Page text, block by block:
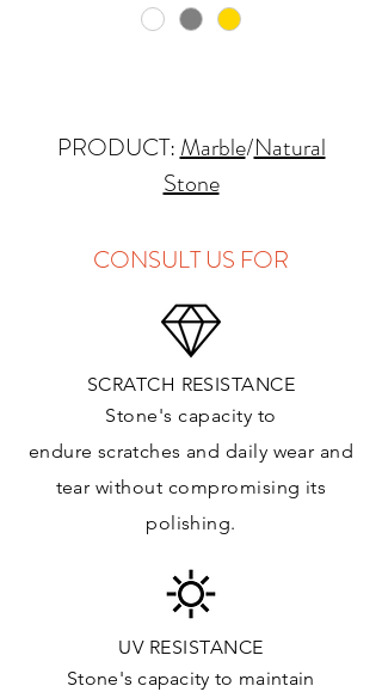
PRODUCT:Marble/Natural
Stone
FINISHES: Polished, Honed
APPLICATIONS:
Kitchens Countertops*: ✓
Vanity Top: ✓
Floor & Walls (Interior): ✓
Floor & Walls (Exterior): ✓
Tub Surrounds & Shower: ✓
Fireplace/Barbecue: ✓
Furniture:✓
*Lean more about sealing
CONSULT US FOR
SCRATCH RESISTANCE
Stone's capacity to
endure scratches and daily wear and
tear without compromising its
polishing.
UV RESISTANCE
Stone's capacity to maintain